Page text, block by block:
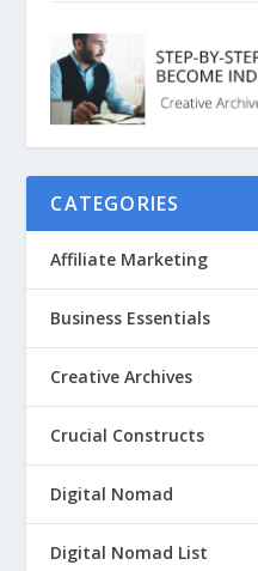
CATEGORIES
Affiliate Marketing
Business Essentials
Creative Archives
Crucial Constructs
Digital Nomad
Digital Nomad List